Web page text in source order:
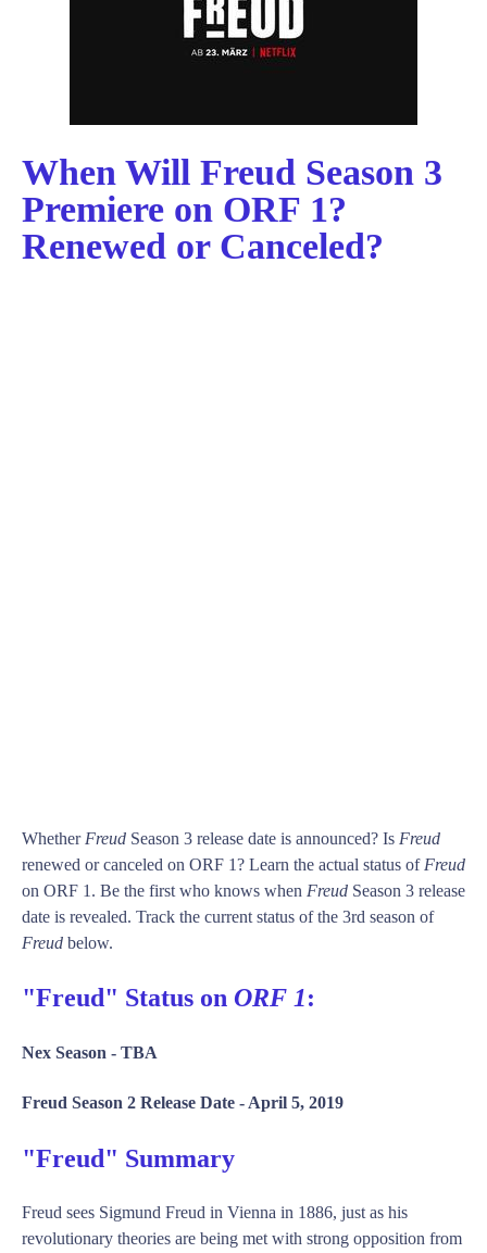
When Will Freud Season 3
Premiere on ORF 1?
Renewed or Canceled?
Whether Freud Season 3 release date is announced? Is Freud
renewed or canceled on ORF 1? Learn the actual status of Freud
on ORF 1. Be the first who knows when Freud Season 3 release
date is revealed. Track the current status of the 3rd season of
Freud below.
"Freud" Status on ORF 1:
Nex Season - TBA
Freud Season 2 Release Date - April 5, 2019
"Freud" Summary
Freud sees Sigmund Freud in Vienna in 1886, just as his
revolutionary theories are being met with strong opposition from